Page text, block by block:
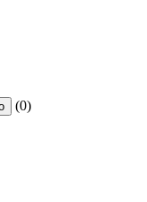
(0)